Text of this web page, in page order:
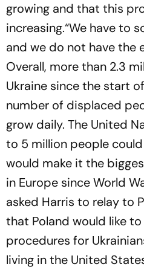
growing and that this
increasing.“We have to
and we do not have the
Overall, more than 2.3
Ukraine since the start
number of displaced
grow daily. The United
to 5 million people could
would make it the
in Europe since World
asked Harris to relay to
that Poland would like
procedures for
living in the United